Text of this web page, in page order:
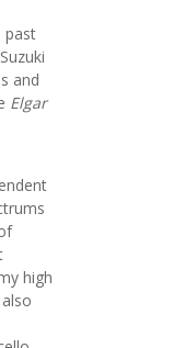
past
and
Elgar
high